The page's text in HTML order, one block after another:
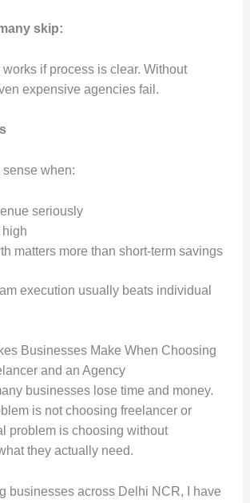
skip:
if process is clear. Without
expensive agencies fail.
when:
seriously
matters more than short-term savings
execution usually beats individual
Businesses Make When Choosing
and an Agency
businesses lose time and money.
is not choosing freelancer or
problem is choosing without
they actually need.
businesses across Delhi NCR, I have